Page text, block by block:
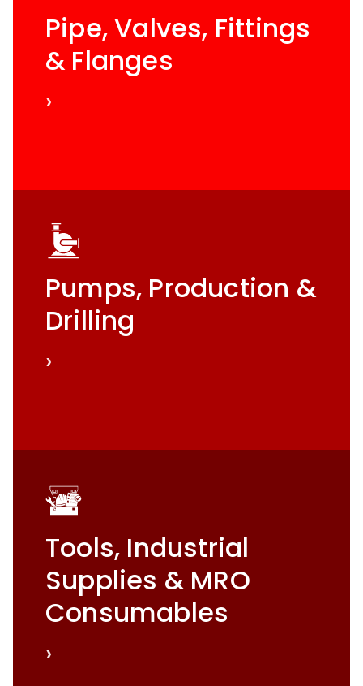
Pipe, Valves, Fittings
& Flanges
›
Pumps, Production &
Drilling
›
Tools, Industrial
Supplies & MRO
Consumables
›